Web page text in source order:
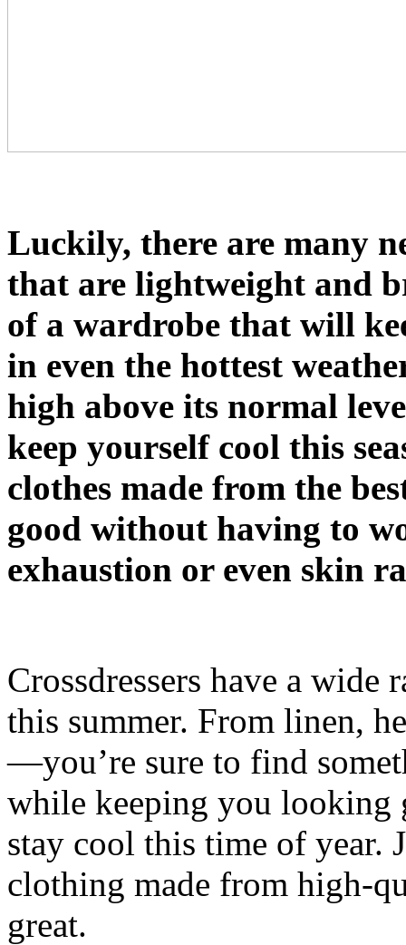
Luckily, there are many
that are lightweight and
of a wardrobe that will
in even the hottest
high above its normal
keep yourself cool this
clothes made from the
good without having to
exhaustion or even skin
Crossdressers have a
this summer. From linen,
—you’re sure to find
while keeping you looking
stay cool this time of year.
clothing made from high-
great.